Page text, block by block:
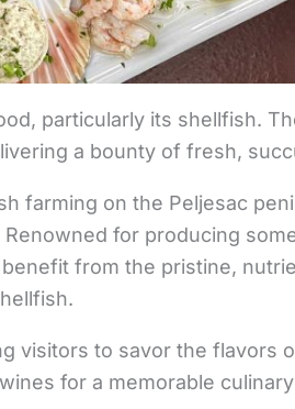
particularly its shellfish.
a bounty of fresh,
farming on the Peljesac
Renowned for producing
from the pristine,
visitors to savor the flavors
for a memorable